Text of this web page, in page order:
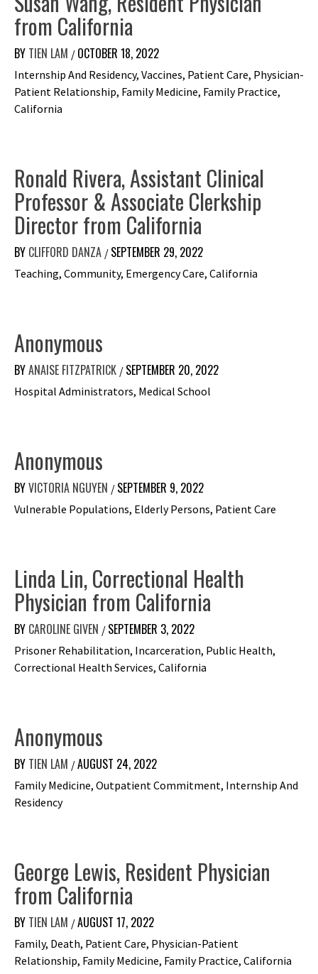
from California
BY TIEN LAM / OCTOBER 18, 2022
Internship And Residency, Vaccines, Patient Care, Physician-
Patient Relationship, Family Medicine, Family Practice,
California
Ronald Rivera, Assistant Clinical
Professor & Associate Clerkship
Director from California
BY CLIFFORD DANZA / SEPTEMBER 29, 2022
Teaching, Community, Emergency Care, California
Anonymous
BYANAISE FITZPATRICK / SEPTEMBER 20, 2022
Hospital Administrators, Medical School
Anonymous
BYVICTORIA NGUYEN / SEPTEMBER 9, 2022
Vulnerable Populations, Elderly Persons, Patient Care
Linda Lin, Correctional Health
Physician from California
BY CAROLINE GIVEN / SEPTEMBER 3, 2022
Prisoner Rehabilitation, Incarceration, Public Health,
Correctional Health Services, California
Anonymous
BY TIEN LAM /AUGUST 24, 2022
Family Medicine, Outpatient Commitment, Internship And
Residency
George Lewis, Resident Physician
from California
BY TIEN LAM /AUGUST 17, 2022
Family, Death, Patient Care, Physician-Patient
Relationship, Family Medicine, Family Practice, California